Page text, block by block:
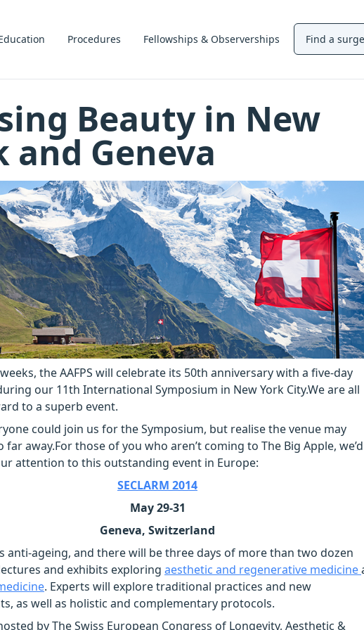
Procedures Fellowships & Observerships Find a
Beauty in New
and Geneva
the AAFPS will celebrate its 50th anniversary with a five-day
our 11th International Symposium in New York City.We are all
to a superb event.
could join us for the Symposium, but realise the venue may
far away.For those of you who aren’t coming to The Big Apple, we’d
attention to this outstanding event in Europe:
SECLARM 2014
May 29-31
Geneva, Switzerland
anti-ageing, and there will be three days of more than two dozen
and exhibits exploring aesthetic and regenerative medicine
. Experts will explore traditional practices and new
as well as holistic and complementary protocols.
by The Swiss European Congress of Longevity, Aesthetic &